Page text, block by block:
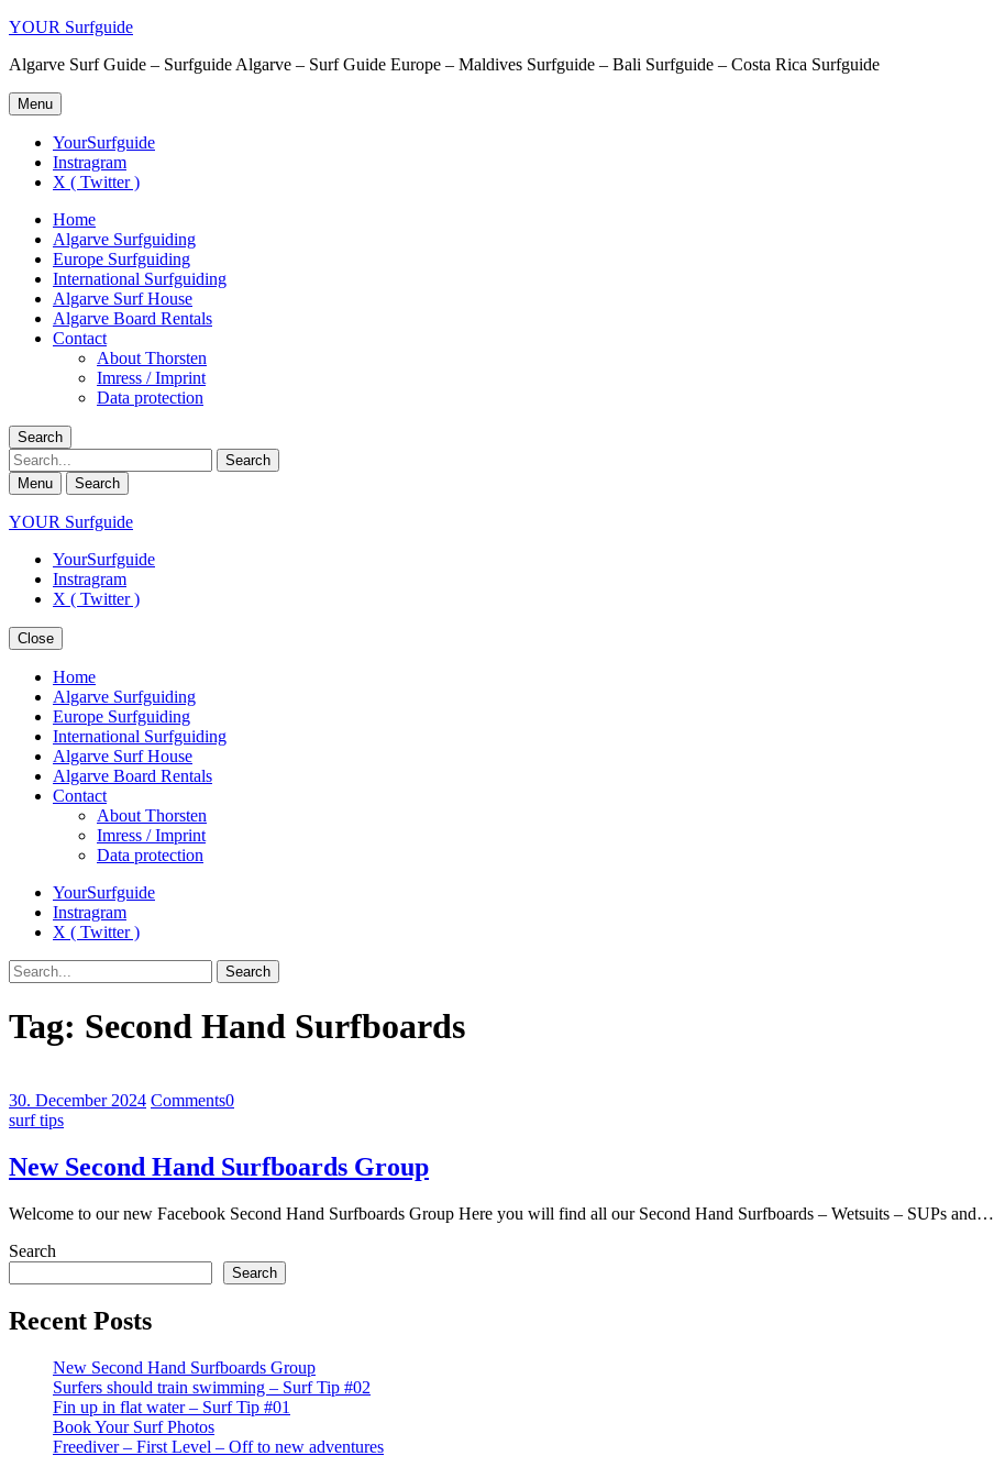
YOUR Surfguide
Algarve Surf Guide – Surfguide Algarve – Surf Guide Europe – Maldives Surfguide – Bali Surfguide – Costa Rica Surfguide
Menu
YourSurfguide
Instragram
X ( Twitter )
Home
Algarve Surfguiding
Europe Surfguiding
International Surfguiding
Algarve Surf House
Algarve Board Rentals
Contact
About Thorsten
Imress / Imprint
Data protection
Search
Search
Menu Search
YOUR Surfguide
YourSurfguide
Instragram
X ( Twitter )
Close
Home
Algarve Surfguiding
Europe Surfguiding
International Surfguiding
Algarve Surf House
Algarve Board Rentals
Contact
About Thorsten
Imress / Imprint
Data protection
YourSurfguide
Instragram
X ( Twitter )
Search
Tag: Second Hand Surfboards
30. December 2024 Comments0
surf tips
New Second Hand Surfboards Group
Welcome to our new Facebook Second Hand Surfboards Group Here you will find all our Second Hand Surfboards – Wetsuits – SUPs and…
Search
Search
Recent Posts
New Second Hand Surfboards Group
Surfers should train swimming – Surf Tip #02
Fin up in flat water – Surf Tip #01
Book Your Surf Photos
Freediver – First Level – Off to new adventures